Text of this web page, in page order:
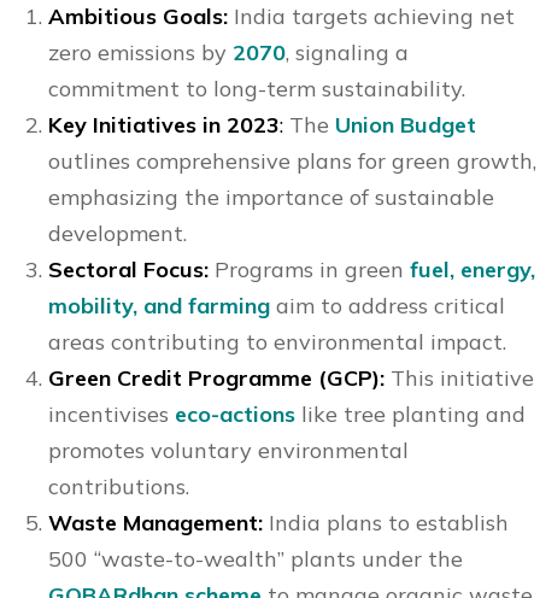
Ambitious Goals: India targets achieving net
zero emissions by 2070, signaling a
commitment to long-term sustainability.
Key Initiatives in 2023: The Union Budget
outlines comprehensive plans for green growth,
emphasizing the importance of sustainable
development.
Sectoral Focus: Programs in green fuel, energy,
mobility, and farming aim to address critical
areas contributing to environmental impact.
Green Credit Programme (GCP): This initiative
incentivises eco-actions like tree planting and
promotes voluntary environmental
contributions.
Waste Management: India plans to establish
500 “waste-to-wealth” plants under the